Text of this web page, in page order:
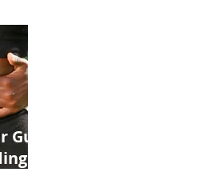
on
Gut: